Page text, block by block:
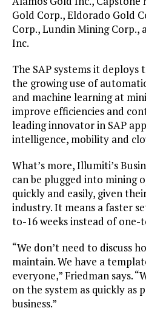
Gold Corp., Eldorado Gold
Corp., Lundin Mining Corp.,
Inc.
The SAP systems it
the growing use of
and machine learning at
improve efficiencies and
leading innovator in SAP
intelligence, mobility and
What’s more, Illumiti’s
can be plugged into mining
quickly and easily, given
industry. It means a faster
to-16 weeks instead of one-
“We don’t need to discuss
maintain. We have a
everyone,” Friedman says.
on the system as quickly as
business.”